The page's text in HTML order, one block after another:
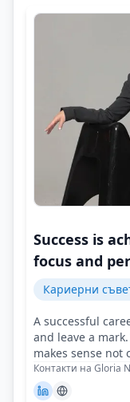
Success is
focus and
Кариерни
A successful
and leave a
makes sense not
Контакти на Gloria